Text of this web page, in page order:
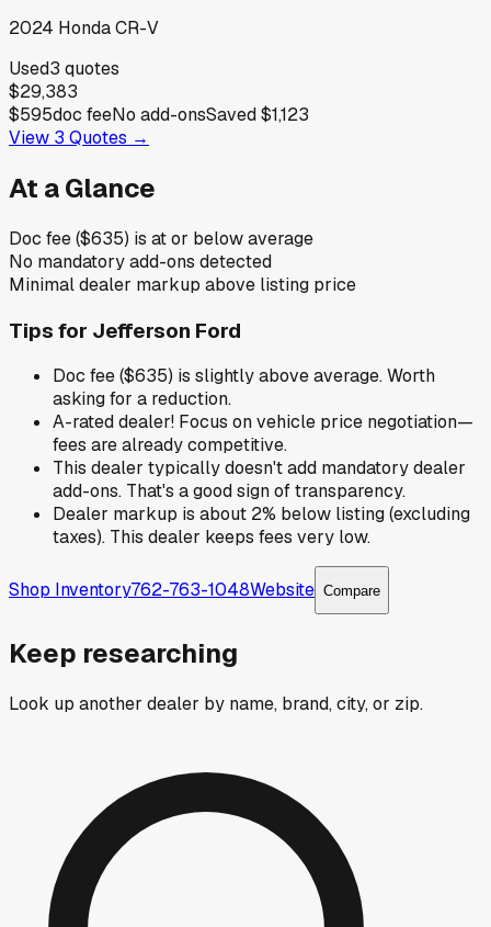
2024 HondaCR-V
Used3 quotes
$29,383
$595doc feeNo add-onsSaved$1,123
View 3 Quotes →
At a Glance
Doc fee ($635) is at or below average
No mandatory add-ons detected
Minimal dealer markup above listing price
Tips for Jefferson Ford
Doc fee ($635) is slightly above average. Worth
asking for a reduction.
A-rated dealer! Focus on vehicle price negotiation—
fees are already competitive.
This dealer typically doesn't add mandatory dealer
add-ons. That's a good sign of transparency.
Dealer markup is about 2% below listing (excluding
taxes). This dealer keeps fees very low.
Shop Inventory762-763-1048Website Compare
Keep researching
Look up another dealer by name, brand, city, or zip.